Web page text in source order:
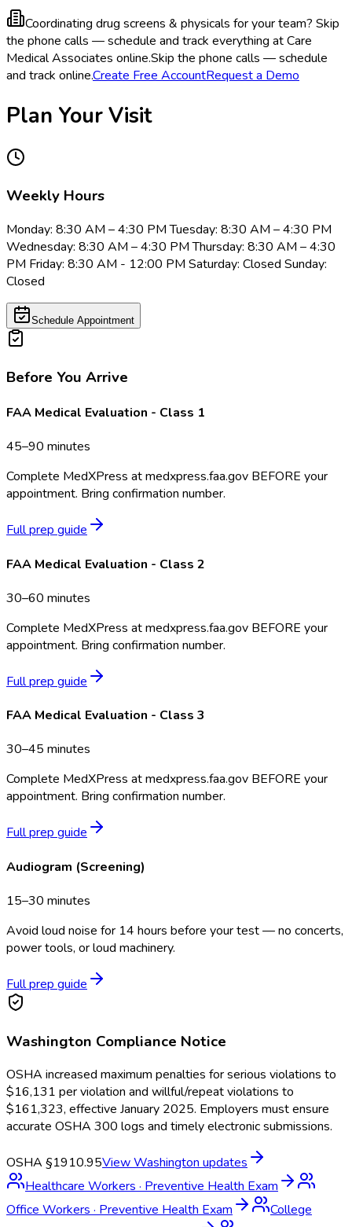
Coordinating drug screens & physicals for your team? Skip
the phone calls — schedule and track everything at Care
Medical Associates online.Skip the phone calls — schedule
and track online.Create Free AccountRequest a Demo
Plan Your Visit
Weekly Hours
Monday: 8:30 AM – 4:30 PM Tuesday: 8:30 AM – 4:30 PM
Wednesday: 8:30 AM – 4:30 PM Thursday: 8:30 AM – 4:30
PM Friday: 8:30 AM - 12:00 PM Saturday: Closed Sunday:
Closed
Schedule Appointment
Before You Arrive
FAA Medical Evaluation - Class 1
45–90 minutes
Complete MedXPress at medxpress.faa.gov BEFORE your
appointment. Bring confirmation number.
Full prep guide
FAA Medical Evaluation - Class 2
30–60 minutes
Complete MedXPress at medxpress.faa.gov BEFORE your
appointment. Bring confirmation number.
Full prep guide
FAA Medical Evaluation - Class 3
30–45 minutes
Complete MedXPress at medxpress.faa.gov BEFORE your
appointment. Bring confirmation number.
Full prep guide
Audiogram (Screening)
15–30 minutes
Avoid loud noise for 14 hours before your test — no concerts,
power tools, or loud machinery.
Full prep guide
Washington Compliance Notice
OSHA increased maximum penalties for serious violations to
$16,131 per violation and willful/repeat violations to
$161,323, effective January 2025. Employers must ensure
accurate OSHA 300 logs and timely electronic submissions.
OSHA §1910.95ViewWashington updates
Healthcare Workers · Preventive Health Exam
Office Workers · Preventive Health Exam
College